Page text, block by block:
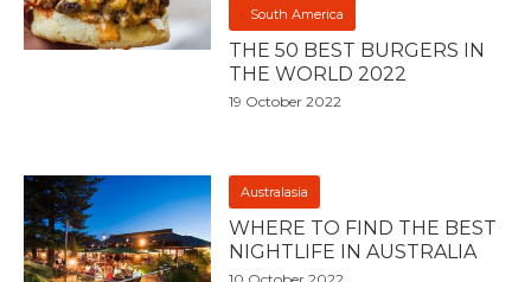
South America
THE 50 BEST BURGERS IN
THE WORLD 2022
19 October 2022
Australasia
WHERE TO FIND THE BEST
NIGHTLIFE IN AUSTRALIA